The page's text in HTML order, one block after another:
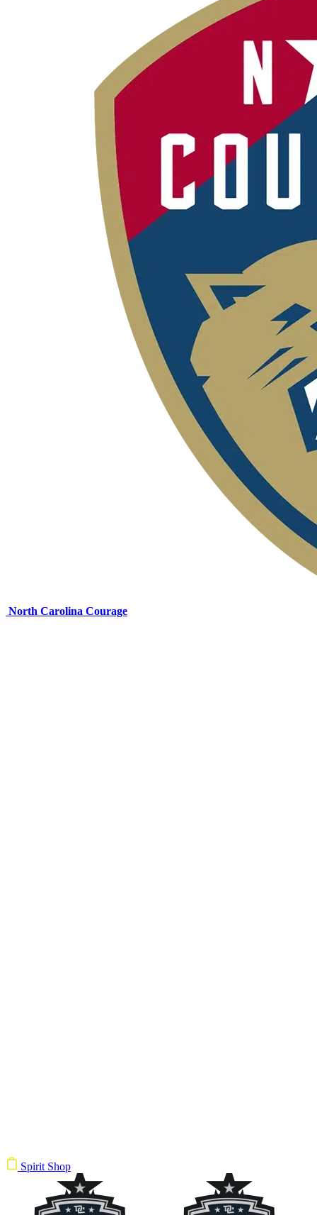
North Carolina Courage
Spirit Shop